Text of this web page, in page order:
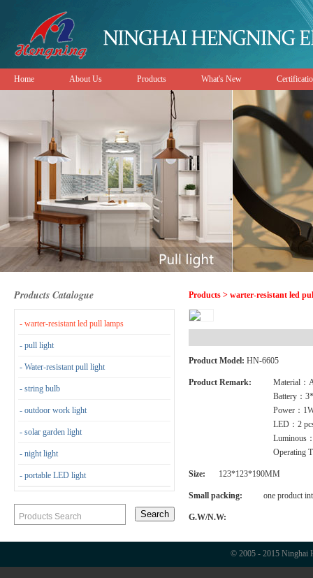
Home About Us Products What's New
Products Catalogue
- warter-resistant led pull lamps
- pull light
- Water-resistant pull light
- string bulb
- outdoor work light
- solar garden light
- night light
- portable LED light
Products > warter-resistant led
Product Model: HN-6605
Product Remark:
Material：
Battery：
Power：
LED：2
Luminous
Operating
Size: 123*123*190MM
Small packing: one product
G.W/N.W:
© 2005 - 2015 Ninghai